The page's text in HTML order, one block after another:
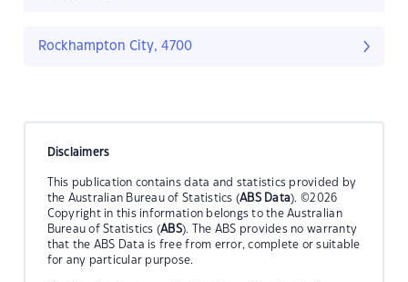
Rockhampton City, 4700
Disclaimers
This publication contains data and statistics provided by
the Australian Bureau of Statistics (ABS Data). ©2026
Copyright in this information belongs to the Australian
Bureau of Statistics (ABS). The ABS provides no warranty
that the ABS Data is free from error, complete or suitable
for any particular purpose.